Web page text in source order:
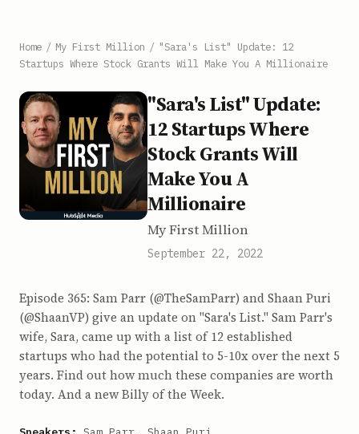
Home / My First Million / "Sara's List" Update: 12
Startups Where Stock Grants Will Make You A Millionaire
"Sara's List" Update:
12 Startups Where
Stock Grants Will
Make You A
Millionaire
My First Million
September 22, 2022
Episode 365: Sam Parr (@TheSamParr) and Shaan Puri
(@ShaanVP) give an update on "Sara's List." Sam Parr's
wife, Sara, came up with a list of 12 established
startups who had the potential to 5-10x over the next 5
years. Find out how much these companies are worth
today. And a new Billy of the Week.